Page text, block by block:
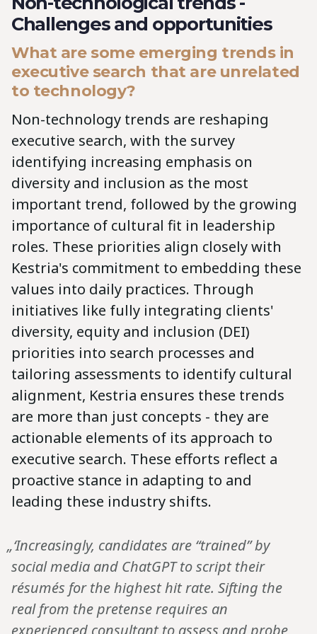
Challenges and opportunities
What are some emerging trends in
executive search that are unrelated
to technology?
Non-technology trends are reshaping
executive search, with the survey
identifying increasing emphasis on
diversity and inclusion as the most
important trend, followed by the growing
importance of cultural fit in leadership
roles. These priorities align closely with
Kestria's commitment to embedding these
values into daily practices. Through
initiatives like fully integrating clients'
diversity, equity and inclusion (DEI)
priorities into search processes and
tailoring assessments to identify cultural
alignment, Kestria ensures these trends
are more than just concepts - they are
actionable elements of its approach to
executive search. These efforts reflect a
proactive stance in adapting to and
leading these industry shifts.
„‘Increasingly, candidates are “trained” by
social media and ChatGPT to script their
résumés for the highest hit rate. Sifting the
real from the pretense requires an